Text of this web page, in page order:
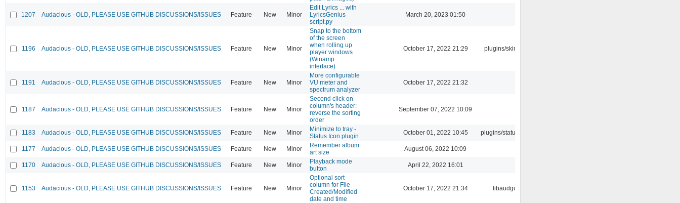
1207 Audacious - OLD, PLEASE USE GITHUB DISCUSSIONS/ISSUES Feature New Minor
Edit Lyrics ... with
LyricsGenius
script.py
March 20, 2023 01:50
1196 Audacious - OLD, PLEASE USE GITHUB DISCUSSIONS/ISSUES Feature New Minor
Snap to the bottom
of the screen
when rolling up
player windows
(Winamp
interface)
October 17, 2022 21:29 plugins/skins-qt
1191 Audacious - OLD, PLEASE USE GITHUB DISCUSSIONS/ISSUES Feature New Minor
More configurable
VU meter and
spectrum analyzer
October 17, 2022 21:32
1187 Audacious - OLD, PLEASE USE GITHUB DISCUSSIONS/ISSUES Feature New Minor
Second click on
column's header:
reverse the sorting
order
September 07, 2022 10:09
1183 Audacious - OLD, PLEASE USE GITHUB DISCUSSIONS/ISSUES Feature New Minor
Minimize to tray -
Status Icon plugin
October 01, 2022 10:45 plugins/statusicon
1177 Audacious - OLD, PLEASE USE GITHUB DISCUSSIONS/ISSUES Feature New Minor
Remember album
art size
August 06, 2022 10:09
1170 Audacious - OLD, PLEASE USE GITHUB DISCUSSIONS/ISSUES Feature New Minor
Playback mode
button
April 22, 2022 16:01
1153 Audacious - OLD, PLEASE USE GITHUB DISCUSSIONS/ISSUES Feature New Minor
Optional sort
column for File
Created/Modified
date and time
October 17, 2022 21:34 libaudgui